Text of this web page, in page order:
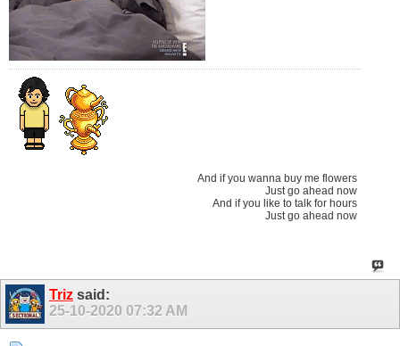
And if you wanna buy me flowers
Just go ahead now
And if you like to talk for hours
Just go ahead now
Triz said:
25-10-2020 07:32 AM